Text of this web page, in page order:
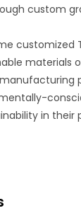
custom
customized
materials
in their